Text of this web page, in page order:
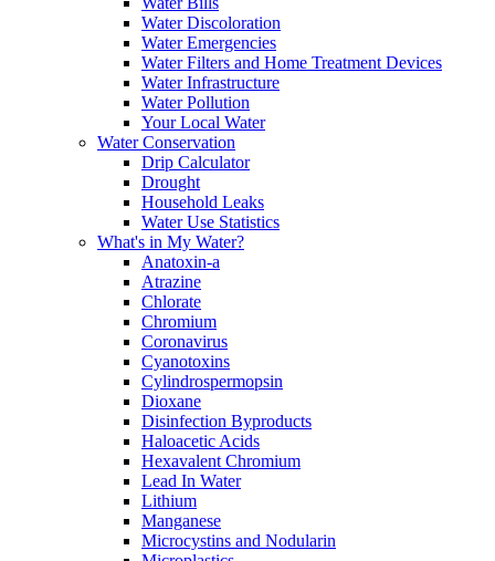
Water Discoloration
Water Emergencies
Water Filters and Home Treatment Devices
Water Infrastructure
Water Pollution
Your Local Water
Water Conservation
Drip Calculator
Drought
Household Leaks
Water Use Statistics
What's in My Water?
Anatoxin-a
Atrazine
Chlorate
Chromium
Coronavirus
Cyanotoxins
Cylindrospermopsin
Dioxane
Disinfection Byproducts
Haloacetic Acids
Hexavalent Chromium
Lead In Water
Lithium
Manganese
Microcystins and Nodularin